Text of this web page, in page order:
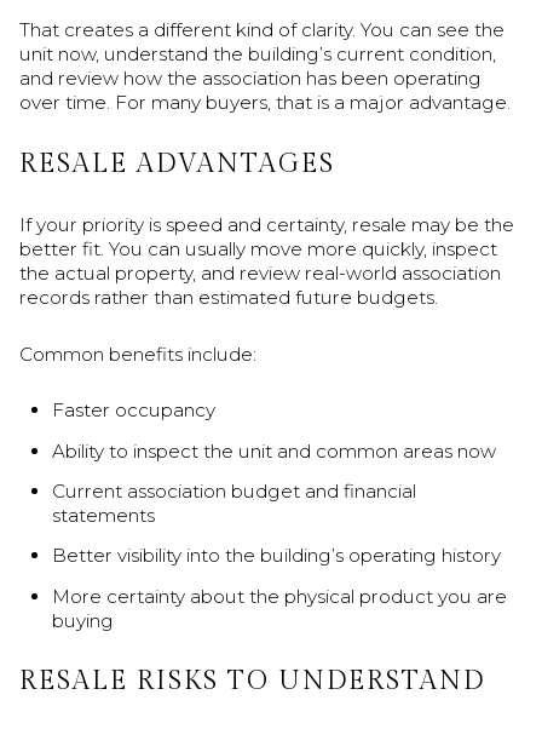
That creates a different kind of clarity. You can see the
unit now, understand the building’s current condition,
and review how the association has been operating
over time. For many buyers, that is a major advantage.
RESALE ADVANTAGES
If your priority is speed and certainty, resale may be the
better fit. You can usually move more quickly, inspect
the actual property, and review real-world association
records rather than estimated future budgets.
Common benefits include:
Faster occupancy
Ability to inspect the unit and common areas now
Current association budget and financial
statements
Better visibility into the building’s operating history
More certainty about the physical product you are
buying
RESALE RISKS TO UNDERSTAND